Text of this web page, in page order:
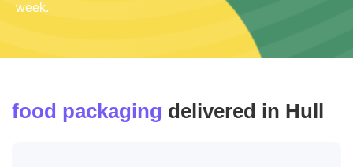
week.
food packaging delivered in Hull